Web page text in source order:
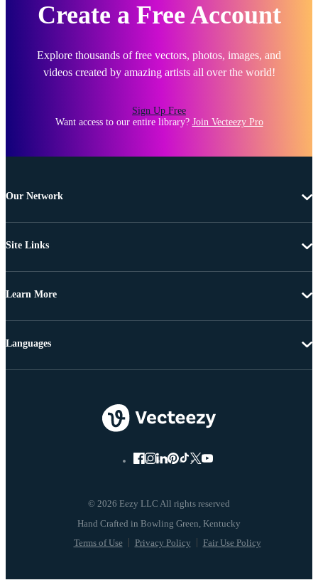
Create a Free Account
Explore thousands of free vectors, photos, images, and
videos created by amazing artists all over the world!
Sign Up Free
Want access to our entire library? Join Vecteezy Pro
Our Network
Site Links
Learn More
© 2026 Eezy LLC All rights reserved
Terms of Use Privacy Policy Fair Use Policy
Languages